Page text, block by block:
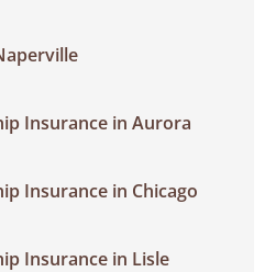
Insurance in Aurora
Insurance in Chicago
Insurance in Lisle